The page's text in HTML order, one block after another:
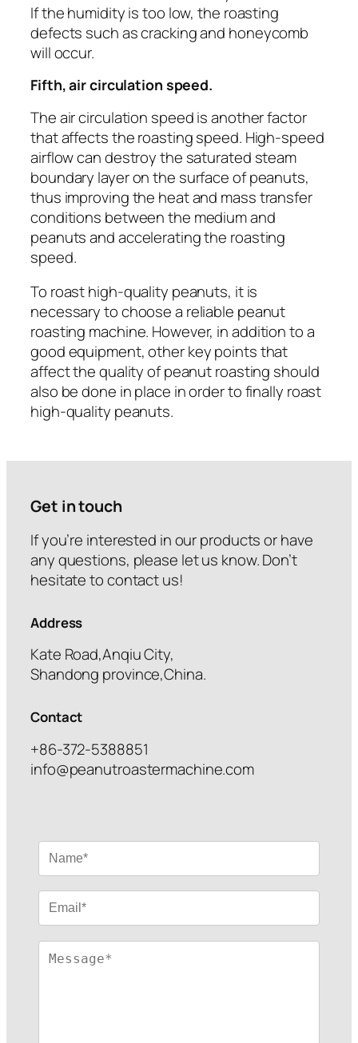
If the humidity is too low, the roasting
defects such as cracking and honeycomb
will occur.
Fifth, air circulation speed.
The air circulation speed is another factor
that affects the roasting speed. High-speed
airflow can destroy the saturated steam
boundary layer on the surface of peanuts,
thus improving the heat and mass transfer
conditions between the medium and
peanuts and accelerating the roasting
speed.
To roast high-quality peanuts, it is
necessary to choose a reliable peanut
roasting machine. However, in addition to a
good equipment, other key points that
affect the quality of peanut roasting should
also be done in place in order to finally roast
high-quality peanuts.
Get in touch
If you’re interested in our products or have
any questions, please let us know. Don’t
hesitate to contact us!
Address
Kate Road,Anqiu City,
Shandong province,China.
Contact
+86-372-5388851
info@peanutroastermachine.com